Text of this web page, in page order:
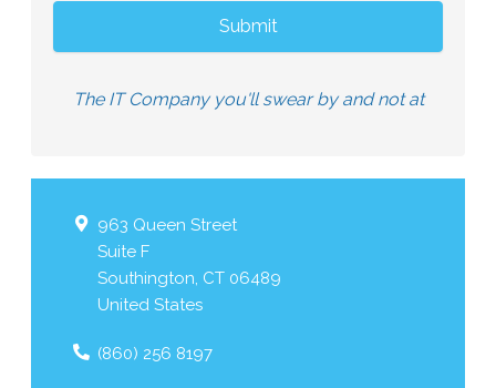
The IT Company you'll swear by and not at
963 Queen Street
Suite F
Southington, CT 06489
United States
(860) 256 8197